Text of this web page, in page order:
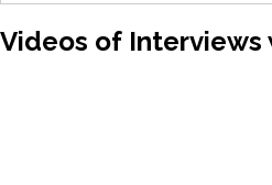
Videos of Interviews